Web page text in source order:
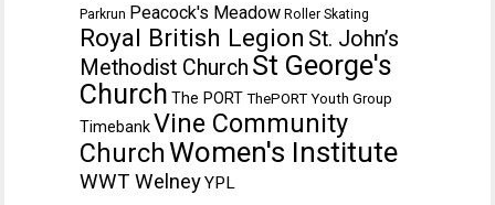
Parkrun Peacock's Meadow Roller Skating
Royal British Legion St. John’s
Methodist Church St George's
Church The PORT ThePORT Youth Group
TimebankVine Community
ChurchWomen's Institute
WWT WelneyYPL